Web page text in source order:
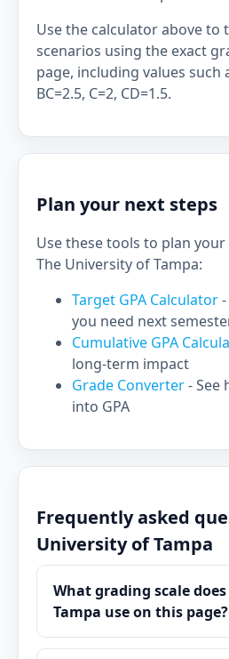
Use the calculator above to
scenarios using the exact
page, including values such
BC=2.5, C=2, CD=1.5.
Plan your next steps
Use these tools to plan
The University of Tampa:
Target GPA Calculator
you need next
Cumulative GPA
long-term impact
Grade Converter- See
into GPA
Frequently asked
University of Tampa
What grading scale
Tampa use on this page?